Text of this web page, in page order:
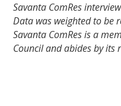
Savanta ComRes
Data was weighted to be
Savanta ComRes is a
Council and abides by its